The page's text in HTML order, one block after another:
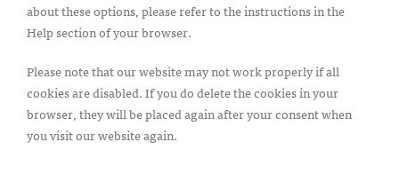
about these options, please refer to the instructions in the
Help section of your browser.
Please note that our website may not work properly if all
cookies are disabled. If you do delete the cookies in your
browser, they will be placed again after your consent when
you visit our website again.